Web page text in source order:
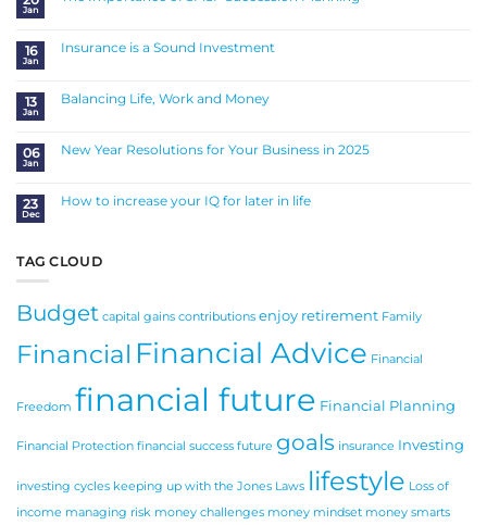
Jan
The
Importance
16
Jan
Insurance is a Sound Investment
Insurance
is
13
Jan
Balancing Life, Work and Money
Balancing
Life,
06
Jan
New Year Resolutions for Your Business in 2025
New
Year
2025
23
Dec
How to increase your IQ for later in life
to
increase
later
in
life
TAG CLOUD
Budget capital gains contributions enjoy retirement Family
Financial Financial Advice Financial
Freedom financial future Financial Planning
Financial Protection financial success future goals insurance Investing
investing cycles keeping up with the Jones Laws lifestyle Loss of
income managing risk money challenges money mindset money smarts